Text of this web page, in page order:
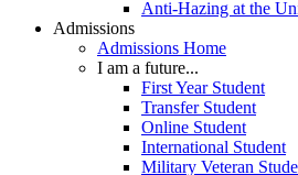
Anti-Hazing at the
Admissions
Admissions Home
I am a future...
First Year Student
Transfer Student
Online Student
International Student
Military Veteran